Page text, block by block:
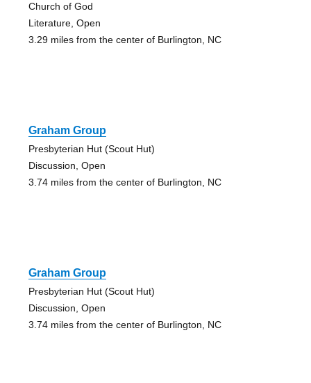
Church of God
Literature, Open
3.29 miles from the center of Burlington, NC
Graham Group
Presbyterian Hut (Scout Hut)
Discussion, Open
3.74 miles from the center of Burlington, NC
Graham Group
Presbyterian Hut (Scout Hut)
Discussion, Open
3.74 miles from the center of Burlington, NC